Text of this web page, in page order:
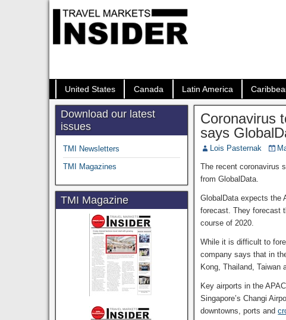
United States Canada Latin America
Coronavirus
says
Lois Pasternak
The recent coronavirus
from GlobalData.
GlobalData expects the
forecast. They forecast
course of 2020.
While it is difficult to
company says that in
Kong, Thailand,
Key airports in the
Singapore’s Changi
downtowns, ports and
Download our latest
issues
TMI Newsletters
TMI Magazines
TMI Magazine